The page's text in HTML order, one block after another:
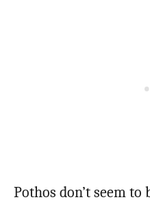
Pothos don’t seem